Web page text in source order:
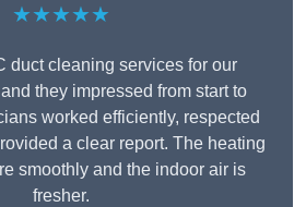
★★★★★
duct cleaning services for our
they impressed from start to
worked efficiently, respected
a clear report. The heating
smoothly and the indoor air is
fresher.